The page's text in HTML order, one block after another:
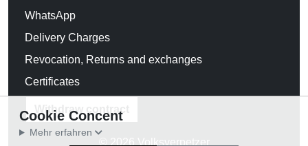
WhatsApp
Delivery Charges
Revocation, Returns and exchanges
Certificates
Withdraw contract
© 2026 Volksverpetzer
Cookie Concent
Mehr erfahren